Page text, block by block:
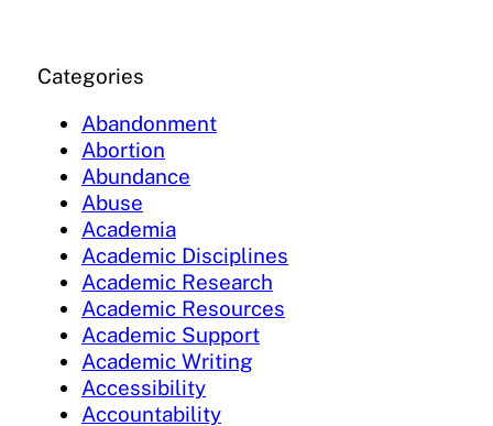
Categories
Abandonment
Abortion
Abundance
Abuse
Academia
Academic Disciplines
Academic Research
Academic Resources
Academic Support
Academic Writing
Accessibility
Accountability